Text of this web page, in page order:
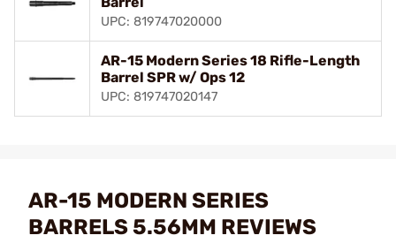
UPC: 819747020000
AR-15 Modern Series 18 Rifle-Length
Barrel SPR w/ Ops 12
UPC: 819747020147
AR-15 MODERN SERIES
BARRELS 5.56MM REVIEWS